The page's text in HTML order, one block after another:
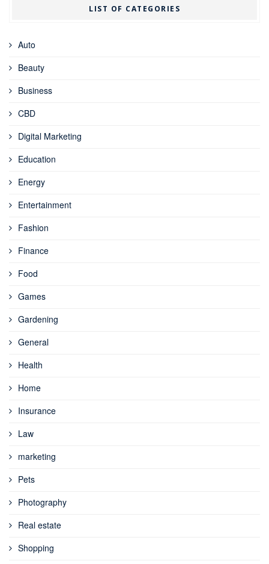
LIST OF CATEGORIES
Auto
Beauty
Business
CBD
Digital Marketing
Education
Energy
Entertainment
Fashion
Finance
Food
Games
Gardening
General
Health
Home
Insurance
Law
marketing
Pets
Photography
Real estate
Shopping